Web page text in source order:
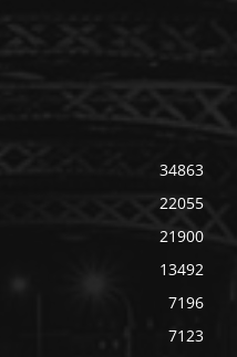
34863
22055
21900
13492
7196
7123